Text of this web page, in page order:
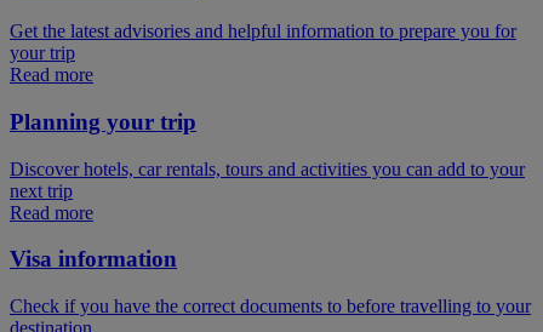
Get the latest advisories and helpful information to prepare you for
your trip
Read more
Planning your trip
Discover hotels, car rentals, tours and activities you can add to your
next trip
Read more
Visa information
Check if you have the correct documents to before travelling to your
destination